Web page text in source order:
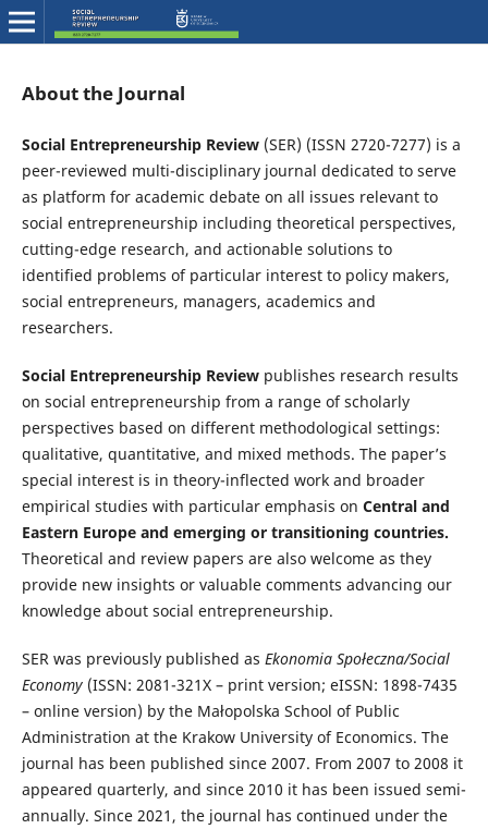
About the Journal
Social Entrepreneurship Review(SER) (ISSN 2720-7277) is a
peer-reviewed multi-disciplinary journal dedicated to serve
as platform for academic debate on all issues relevant to
social entrepreneurship including theoretical perspectives,
cutting-edge research, and actionable solutions to
identified problems of particular interest to policy makers,
social entrepreneurs, managers, academics and
researchers.
Social Entrepreneurship Reviewpublishes research results
on social entrepreneurship from a range of scholarly
perspectives based on different methodological settings:
qualitative, quantitative, and mixed methods. The paper’s
special interest is in theory-inflected work and broader
empirical studies with particular emphasis on Central and
Eastern Europe and emerging or transitioning countries.
Theoretical and review papers are also welcome as they
provide new insights or valuable comments advancing our
knowledge about social entrepreneurship.
SER was previously published as Ekonomia Społeczna/Social
Economy(ISSN: 2081-321X – print version; eISSN: 1898-7435
– online version) by the Małopolska School of Public
Administration at the Krakow University of Economics. The
journal has been published since 2007. From 2007 to 2008 it
appeared quarterly, and since 2010 it has been issued semi-
annually. Since 2021, the journal has continued under the